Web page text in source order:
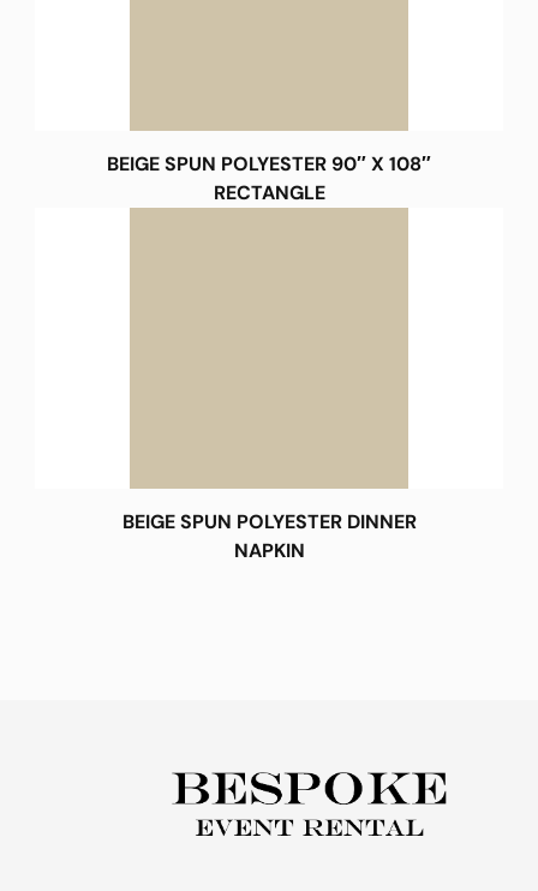
BEIGE SPUN POLYESTER 90″ X 108″
RECTANGLE
BEIGE SPUN POLYESTER DINNER
NAPKIN